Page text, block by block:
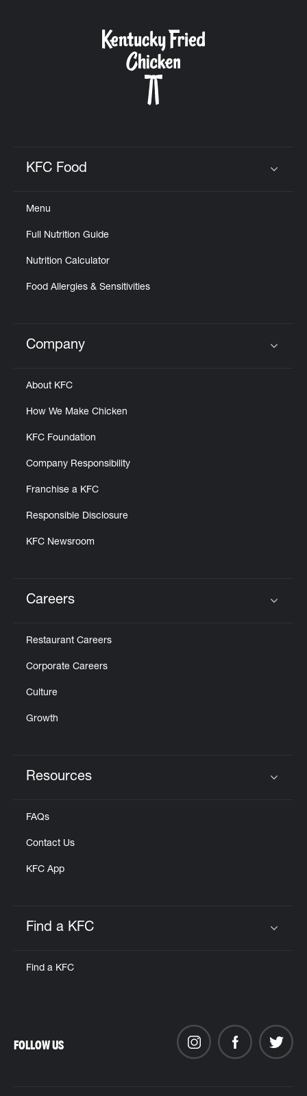
KFC Food
Menu
Full Nutrition Guide
Nutrition Calculator
Food Allergies & Sensitivities
Click to expand or collapse content
Company
About KFC
How We Make Chicken
KFC Foundation
Company Responsibility
Franchise a KFC
Responsible Disclosure
KFC Newsroom
Careers
Restaurant Careers
Corporate Careers
Culture
Growth
Resources
FAQs
Contact Us
KFC App
Find a KFC
Find a KFC
FOLLOW US